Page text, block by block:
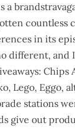
a
countless
in its
different, and
Chips
Lego, Eggo,
stations
give out